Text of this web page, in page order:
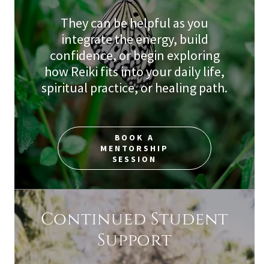
They can be helpful as you
integrate the energy, build
confidence, or begin exploring
how Reiki fits into your daily life,
spiritual practice, or healing path.
BOOK A
MENTORSHIP
SESSION
Continued Student
Support